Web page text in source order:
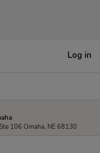
Log in
106 Omaha, NE 68130